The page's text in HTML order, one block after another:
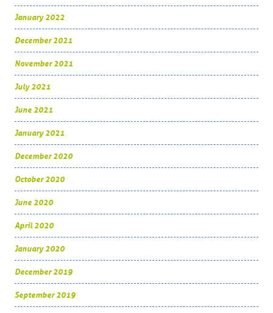
January 2022
December 2021
November 2021
July 2021
June 2021
January 2021
December 2020
October 2020
June 2020
April 2020
January 2020
December 2019
September 2019